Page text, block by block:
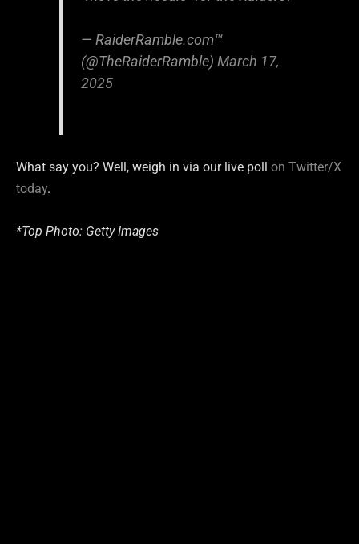
— RaiderRamble.com™
(@TheRaiderRamble) March 17,
2025
What say you? Well, weigh in via our live poll on Twitter/X
today.
*Top Photo: Getty Images